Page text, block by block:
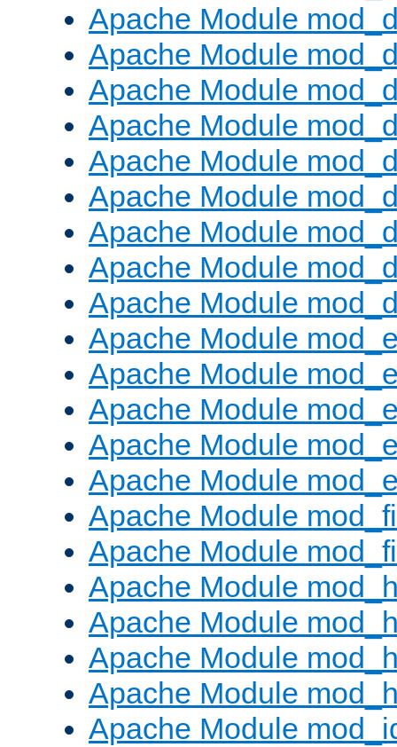
Apache Module
Apache Module
Apache Module
Apache Module
Apache Module
Apache Module
Apache Module
Apache Module
Apache Module
Apache Module
Apache Module
Apache Module
Apache Module
Apache Module
Apache Module
Apache Module
Apache Module
Apache Module
Apache Module
Apache Module
Apache Module